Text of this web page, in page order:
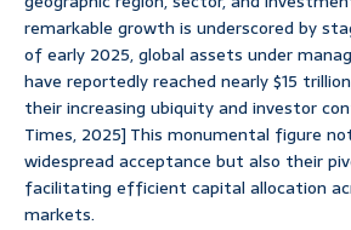
remarkable growth is underscored by
of early 2025, global assets under
have reportedly reached nearly $15
their increasing ubiquity and investor
Times, 2025] This monumental figure
widespread acceptance but also their
facilitating efficient capital allocation
markets.